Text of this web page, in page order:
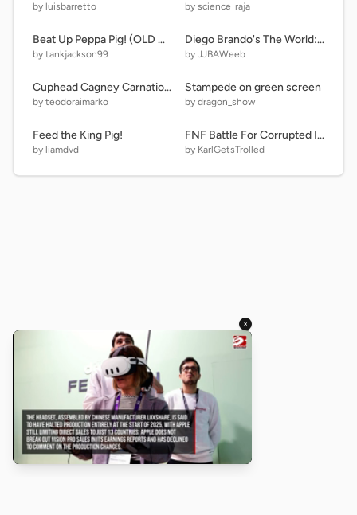
by luisbarretto by science_raja
Beat Up Peppa Pig! (OLD GAME)
by tankjackson99
Diego Brando's The World: Alternate Universe
by JJBAWeeb
Cuphead Cagney Carnation bossfight
by teodoraimarko
Stampede on green screen
by dragon_show
Feed the King Pig!
by liamdvd
FNF Battle For Corrupted Island Simulator (3.0)
by KarlGetsTrolled
×